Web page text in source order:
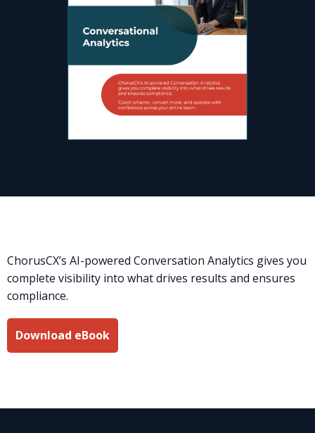
ChorusCX’s AI-powered Conversation Analytics gives you
complete visibility into what drives results and ensures
compliance.
Download eBook